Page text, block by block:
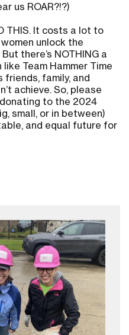
us ROAR?!?)
THIS. It costs a lot to
unlock the
there’s NOTHING a
Team Hammer Time
family, and
achieve. So, please
to the 2024
small, or in between)
and equal future for